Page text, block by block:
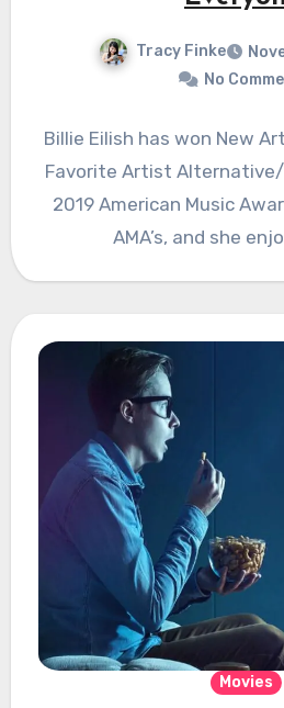
Tracy Finke
No
Billie Eilish has won New
Favorite Artist
2019 American Music
AMA’s, and she
Movies